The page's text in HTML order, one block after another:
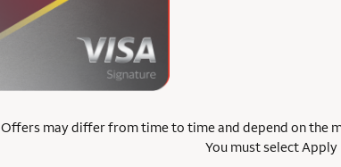
Offers may differ from time to time and depend on the
You must select